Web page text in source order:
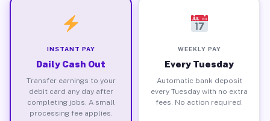
INSTANT PAY
Daily Cash Out
Transfer earnings to your
debit card any day after
completing jobs. A small
processing fee applies.
WEEKLY PAY
Every Tuesday
Automatic bank deposit
every Tuesday with no extra
fees. No action required.